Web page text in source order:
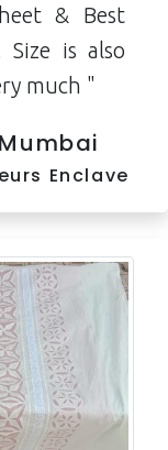
& Best
Size is also
much "
Enclave